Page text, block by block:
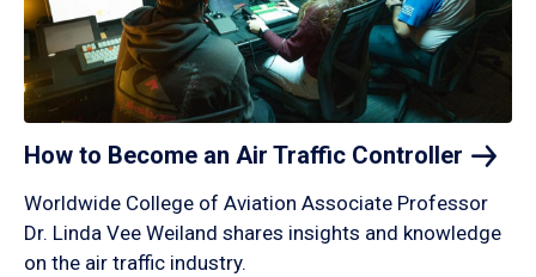
How to Become an Air Traffic Controller
Worldwide College of Aviation Associate Professor
Dr. Linda Vee Weiland shares insights and knowledge
on the air traffic industry.